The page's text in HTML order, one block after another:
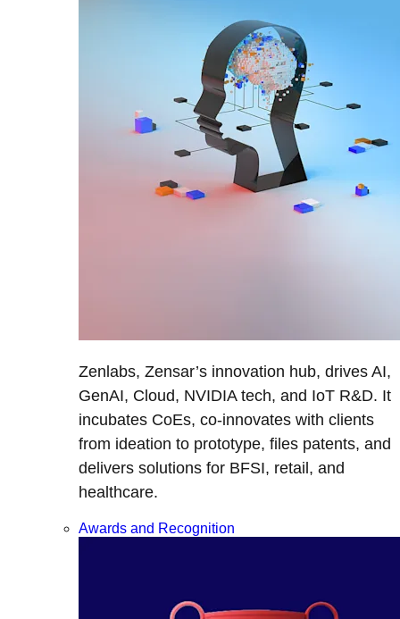
Zenlabs, Zensar’s innovation hub, drives AI,
GenAI, Cloud, NVIDIA tech, and IoT R&D. It
incubates CoEs, co-innovates with clients
from ideation to prototype, files patents, and
delivers solutions for BFSI, retail, and
healthcare.
Awards and Recognition